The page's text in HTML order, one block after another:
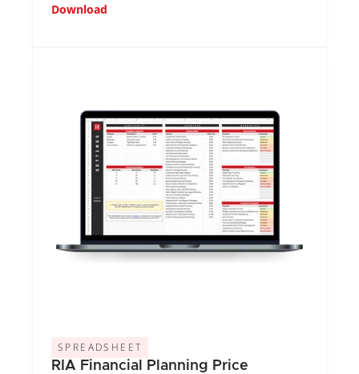
Download
SPREADSHEET
RIA Financial Planning Price